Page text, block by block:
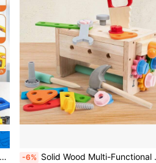
-6% Solid Wood Multi-Functional Detachable Tool Workbench, Children's Gear & Nut Assembly Engineering Simulation Hands-On Educational Toy